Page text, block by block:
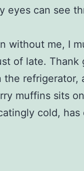
eyes can see
without me, I
of late. Thank
the refrigerator,
muffins sits
cold,